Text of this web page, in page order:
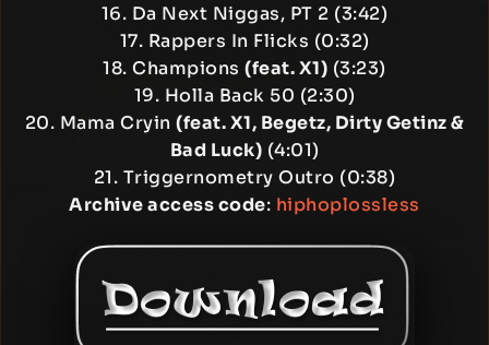
16. Da Next Niggas, PT 2 (3:42)
17. Rappers In Flicks (0:32)
18. Champions(feat. X1) (3:23)
19. Holla Back 50 (2:30)
20. Mama Cryin (feat. X1, Begetz, Dirty Getinz &
Bad Luck) (4:01)
21. Triggernometry Outro (0:38)
Archive access code: hiphoplossless